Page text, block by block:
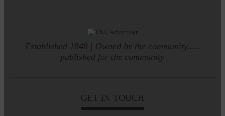
Established 1848 | Owned by the community.....
published for the community
GET IN TOUCH